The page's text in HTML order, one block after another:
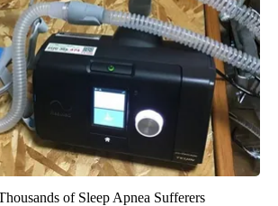
of Sleep Apnea Sufferers